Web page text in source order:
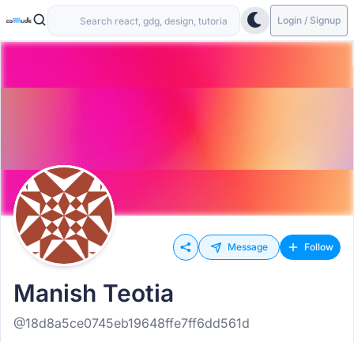
Login / Signup
Message Follow
Manish Teotia
@18d8a5ce0745eb19648ffe7ff6dd561d